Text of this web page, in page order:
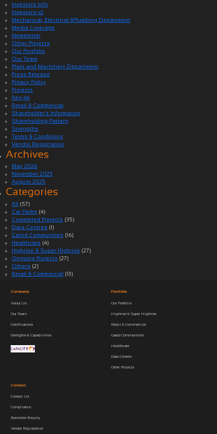
Investors Info
Investors-v2
Mechanical, Electrical &Plumbing Department
Media Coverage
Newsletter
Other Projects
Our Portfolio
Our Team
Plant and Machinery Department
Press Release
Privacy Policy
Projects
Reg 46
Retail & Commercial
Shareholder’s Information
Shareholding-Pattern
Strengths
Terms & Conditions
Vendor Registration
Archives
May 2026
November 2025
August 2025
Categories
All (57)
Car Parks (4)
Completed Projects (35)
Data Centres (1)
Gated Communities (16)
Healthcare (4)
Highrise & Super Highrise (27)
Ongoing Projects (27)
Others (2)
Retail & Commercial (13)
Company
About Us
Our Team
Certifications
Strengths & Capabilities
Portfolio
Our Portfolio
Highrise & Super Highrise
Retail & Commercial
Gated Communities
Healthcare
Data Centers
Other Projects
Contact
Contact Us
Compliance
Business Enquiry
Vendor Registration